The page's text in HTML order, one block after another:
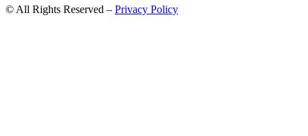
© All Rights Reserved – Privacy Policy